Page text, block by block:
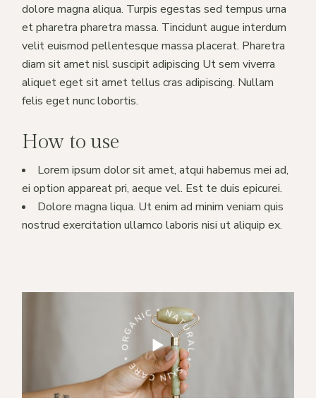
dolore magna aliqua. Turpis egestas sed tempus urna
et pharetra pharetra massa. Tincidunt augue interdum
velit euismod pellentesque massa placerat. Pharetra
diam sit amet nisl suscipit adipiscing Ut sem viverra
aliquet eget sit amet tellus cras adipiscing. Nullam
felis eget nunc lobortis.
How to use
Lorem ipsum dolor sit amet, atqui habemus mei ad,
ei option appareat pri, aeque vel. Est te duis epicurei.
Dolore magna liqua. Ut enim ad minim veniam quis
nostrud exercitation ullamco laboris nisi ut aliquip ex.
SKIN CARE * ORGANIC * NATURAL *
* NATURAL *